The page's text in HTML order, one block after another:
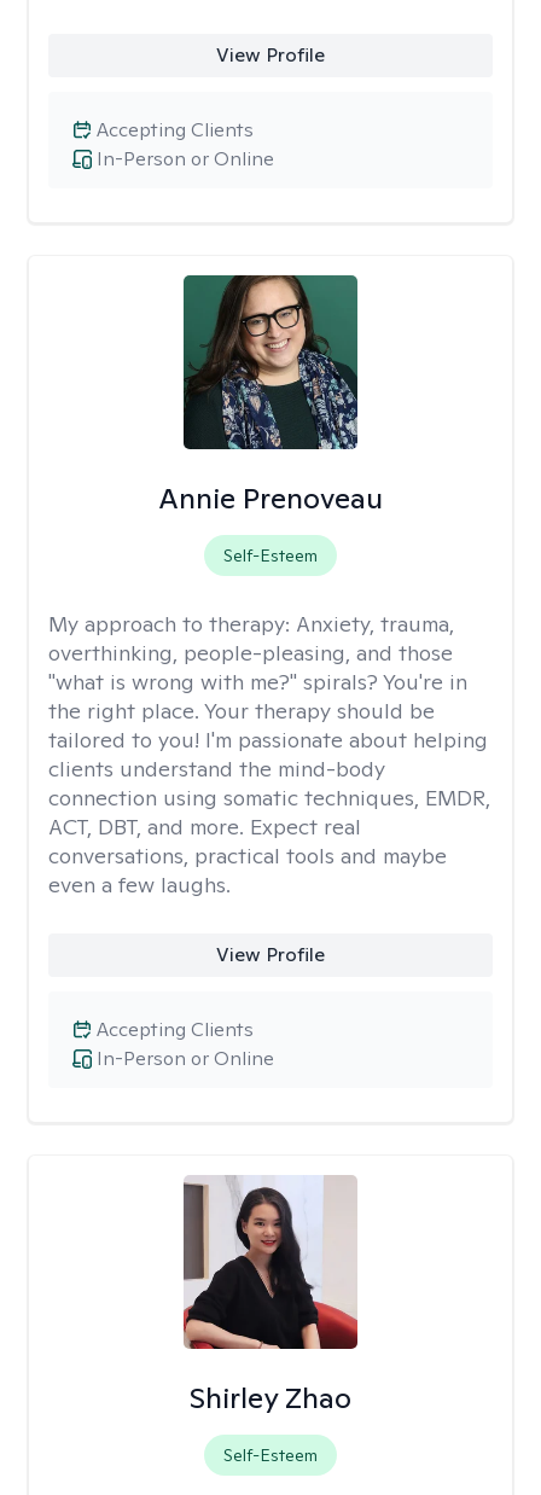
View Profile
In-Person or Online
Accepting Clients
Annie Prenoveau
Self-Esteem
My approach to therapy: Anxiety, trauma,
overthinking, people-pleasing, and those
"what is wrong with me?" spirals? You're in
the right place. Your therapy should be
tailored to you! I'm passionate about helping
clients understand the mind-body
connection using somatic techniques, EMDR,
ACT, DBT, and more. Expect real
conversations, practical tools and maybe
even a few laughs.
View Profile
In-Person or Online
Accepting Clients
Shirley Zhao
Self-Esteem